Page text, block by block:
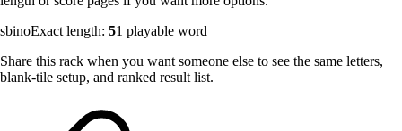
sbinoExact length: 51 playable word
Share this rack when you want someone else to see the same letters,
blank-tile setup, and ranked result list.